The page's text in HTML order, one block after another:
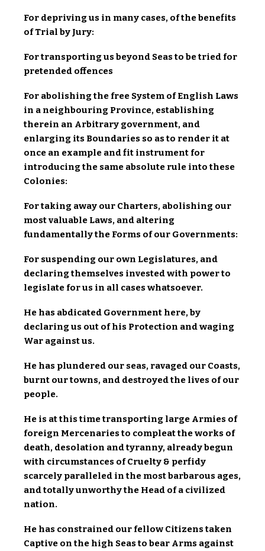
For depriving us in many cases, of the benefits
of Trial by Jury:
For transporting us beyond Seas to be tried for
pretended offences
For abolishing the free System of English Laws
in a neighbouring Province, establishing
therein an Arbitrary government, and
enlarging its Boundaries so as to render it at
once an example and fit instrument for
introducing the same absolute rule into these
Colonies:
For taking away our Charters, abolishing our
most valuable Laws, and altering
fundamentally the Forms of our Governments:
For suspending our own Legislatures, and
declaring themselves invested with power to
legislate for us in all cases whatsoever.
He has abdicated Government here, by
declaring us out of his Protection and waging
War against us.
He has plundered our seas, ravaged our Coasts,
burnt our towns, and destroyed the lives of our
people.
He is at this time transporting large Armies of
foreign Mercenaries to compleat the works of
death, desolation and tyranny, already begun
with circumstances of Cruelty & perfidy
scarcely paralleled in the most barbarous ages,
and totally unworthy the Head of a civilized
nation.
He has constrained our fellow Citizens taken
Captive on the high Seas to bear Arms against